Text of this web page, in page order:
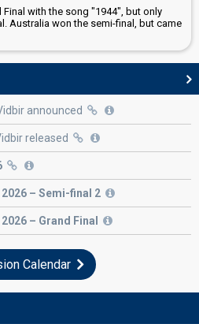
Final with the song "1944", but only
Australia won the semi-final, but came
announced
released
2026 – Semi-final 2
2026 – Grand Final
Calendar